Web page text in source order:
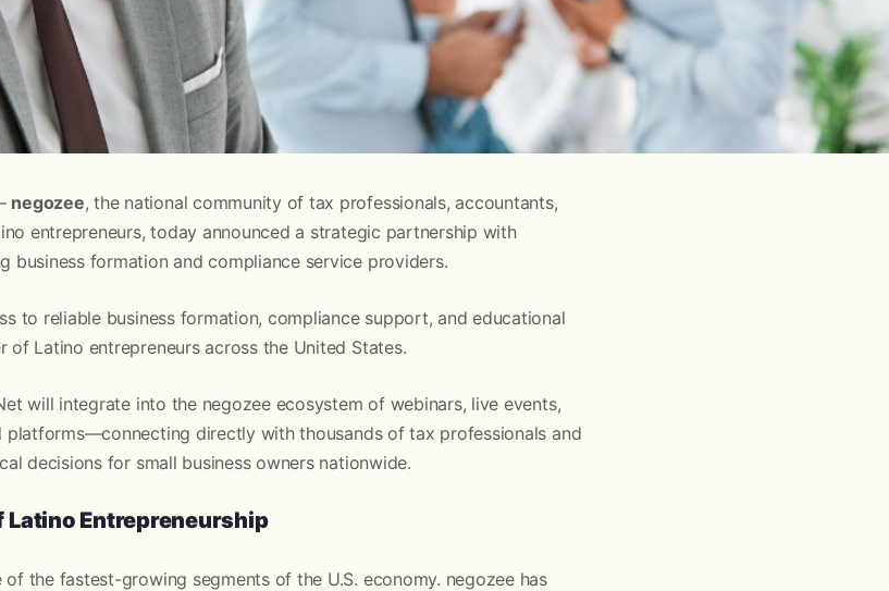
negozee, the national community of tax professionals, accountants,
entrepreneurs, today announced a strategic partnership with
business formation and compliance service providers.
to reliable business formation, compliance support, and educational
of Latino entrepreneurs across the United States.
will integrate into the negozee ecosystem of webinars, live events,
platforms—connecting directly with thousands of tax professionals and
decisions for small business owners nationwide.
Entrepreneurship
the fastest-growing segments of the U.S. economy. negozee has